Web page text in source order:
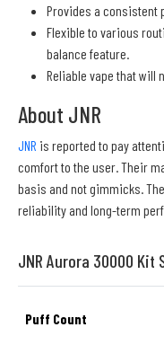
Provides a consistent
Flexible to various
balance feature.
Reliable vape that will
About JNR
JNR is reported to pay
comfort to the user. Their
basis and not gimmicks.
reliability and long-term
JNR Aurora 30000
Puff Count